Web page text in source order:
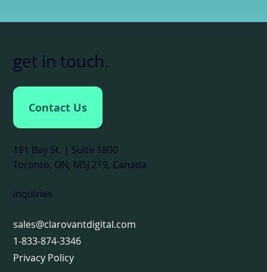
get in touch.
181 Bay St. | Suite 1800
Toronto, ON, M5J 2T9, Canada
Contact Us
inquiries
sales@clarovantdigital.com
1-833-874-3346
Privacy Policy